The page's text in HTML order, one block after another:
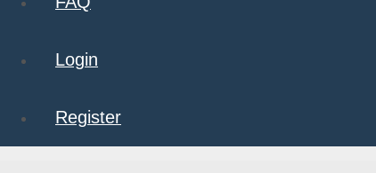
Login
Register